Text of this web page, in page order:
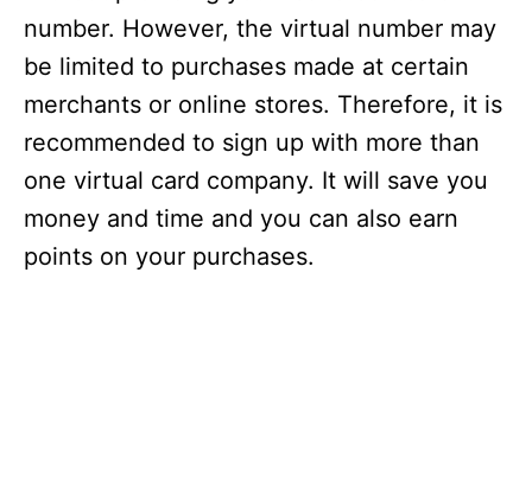
number. However, the virtual number may
be limited to purchases made at certain
merchants or online stores. Therefore, it is
recommended to sign up with more than
one virtual card company. It will save you
money and time and you can also earn
points on your purchases.